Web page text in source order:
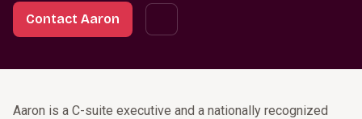
Contact Aaron
Aaron is a C-suite executive and a nationally recognized